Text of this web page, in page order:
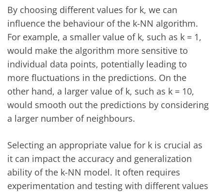
By choosing different values for k, we can
influence the behaviour of the k-NN algorithm.
For example, a smaller value of k, such as k = 1,
would make the algorithm more sensitive to
individual data points, potentially leading to
more fluctuations in the predictions. On the
other hand, a larger value of k, such as k = 10,
would smooth out the predictions by considering
a larger number of neighbours.
Selecting an appropriate value for k is crucial as
it can impact the accuracy and generalization
ability of the k-NN model. It often requires
experimentation and testing with different values